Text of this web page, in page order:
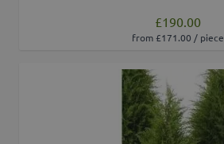
£190.00
from £171.00 / piece